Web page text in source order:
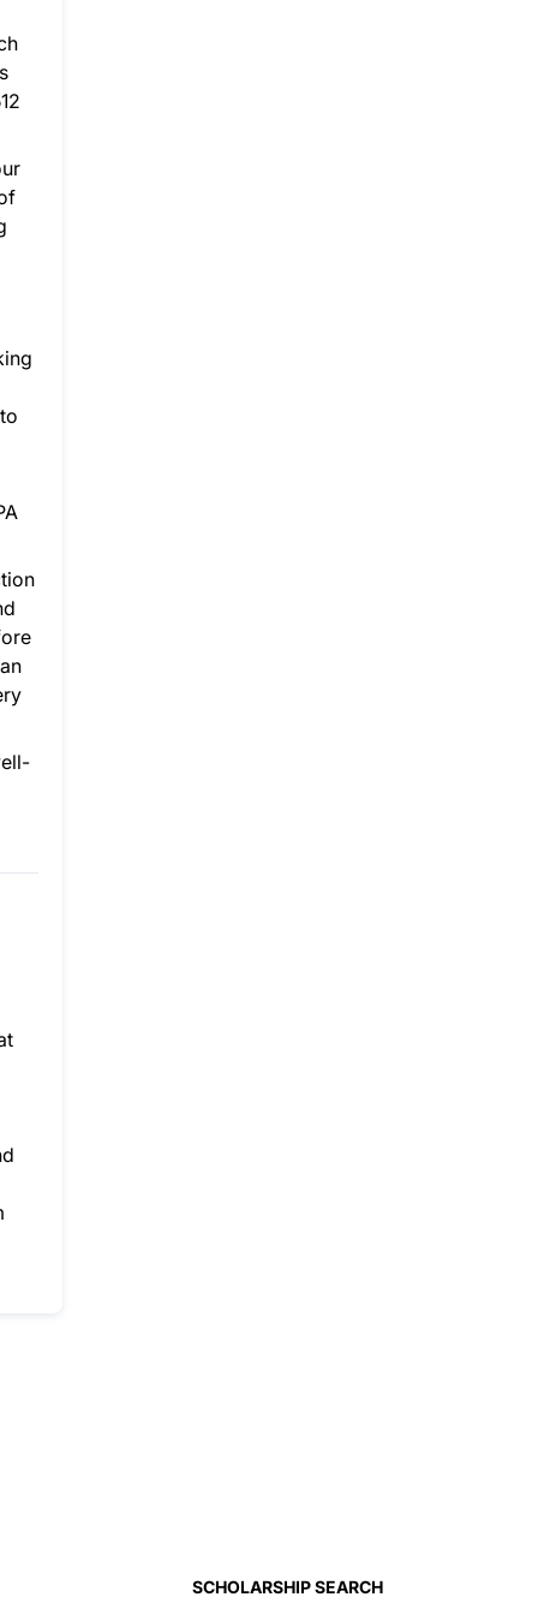
SCHOLARSHIP SEARCH